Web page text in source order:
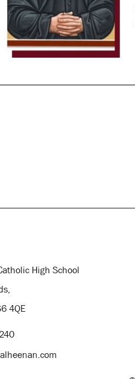
High School
4QE